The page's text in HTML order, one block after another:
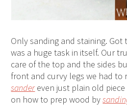
Only sanding and staining.
was a huge task in itself. Our
care of the top and the sides
front and curvy legs we had
sandereven just plain old piece
on how to prep wood by